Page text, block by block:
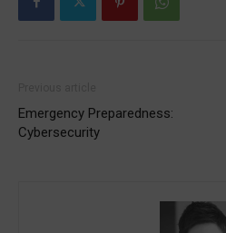
Emergency Preparedness:
Cybersecurity